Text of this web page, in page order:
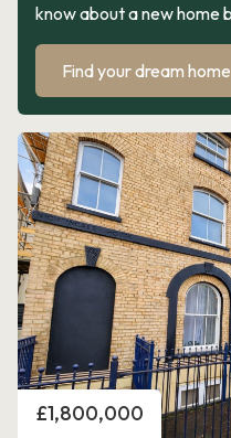
know about a new home
Find your dream home
Price
£1,800,000